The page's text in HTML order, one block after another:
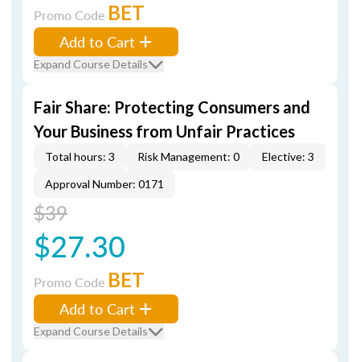
Promo Code BET
Add to Cart
Expand Course Details
Fair Share: Protecting Consumers and
Your Business from Unfair Practices
Total hours: 3 Risk Management: 0
Elective: 3
Approval Number: 0171
$39
$27.30
Promo Code BET
Add to Cart
Expand Course Details